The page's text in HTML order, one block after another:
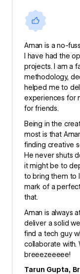
Aman is a no-
I have had the
projects. I am a
methodology,
helped me to
experiences for
for friends.
Being in the
most is that
finding creative
He never shuts
it might be to
to bring them to
mark of a
that.
Aman is always
deliver a solid
find a tech guy
collaborate with.
breeezeeeee!
Tarun Gupta,